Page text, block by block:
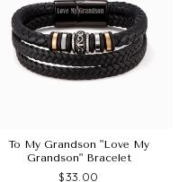
To My Grandson "Love My
Grandson" Bracelet
$33.00